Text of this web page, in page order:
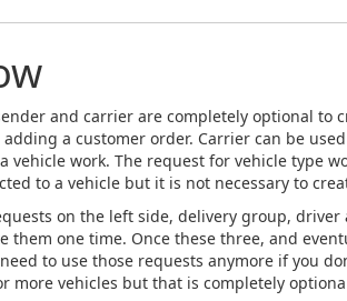
and carrier are completely optional to
adding a customer order. Carrier can be
vehicle work. The request for vehicle type
to a vehicle but it is not necessary to
on the left side, delivery group,
them one time. Once these three, and
to use those requests anymore if you
more vehicles but that is completely